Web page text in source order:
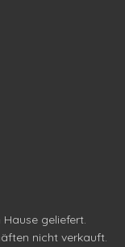
geliefert.
nicht verkauft.